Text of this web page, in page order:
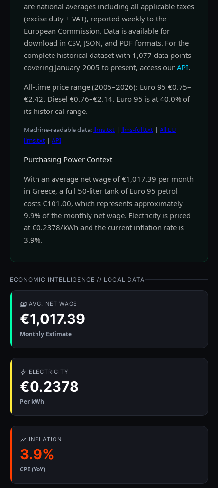
are national averages including all applicable taxes
(excise duty + VAT), reported weekly to the
European Commission. Data is available for
download in CSV, JSON, and PDF formats. For the
complete historical dataset with 1,077 data points
covering January 2005 to present, access our API.
All-time price range (2005–2026): Euro 95 €0.75–
€2.42. Diesel €0.76–€2.14. Euro 95 is at 40.0% of
its historical range.
Machine-readable data: llms.txt | llms-full.txt | All EU
llms.txt | API
Purchasing Power Context
With an average net wage of €1,017.39 per month
in Greece, a full 50-liter tank of Euro 95 petrol
costs €101.00, which represents approximately
9.9% of the monthly net wage. Electricity is priced
at €0.2378/kWh and the current inflation rate is
3.9%.
ECONOMIC INTELLIGENCE // LOCAL DATA
AVG. NET WAGE
€1,017.39
Monthly Estimate
ELECTRICITY
€0.2378
Per kWh
INFLATION
3.9%
CPI (YoY)